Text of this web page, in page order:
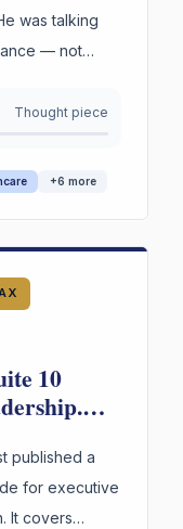
was talking
— not
Thought piece
+6 more
10
published a
for executive
It covers